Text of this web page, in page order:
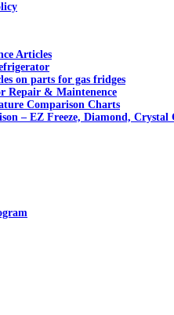
Articles
on parts for gas fridges
Repair & Maintenence
Comparison Charts
– EZ Freeze, Diamond, Crystal